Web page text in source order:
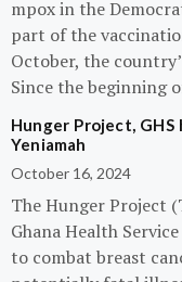
mpox in the
part of the
October, the
Since the beginning
Hunger Project,
Yeniamah
October 16, 2024
The Hunger Project
Ghana Health
to combat breast